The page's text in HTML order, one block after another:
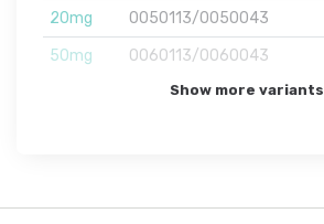
20mg
0050113/0050043
50mg
0060113/0060043
Show more variants